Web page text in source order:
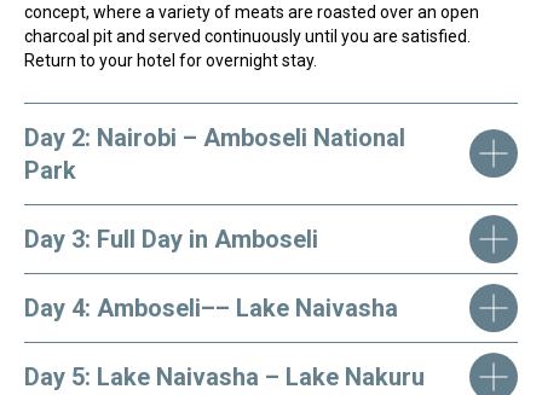
concept, where a variety of meats are roasted over an open
charcoal pit and served continuously until you are satisfied.
Return to your hotel for overnight stay.
Day 2: Nairobi – Amboseli National
Park
Day 3: Full Day in Amboseli
Day 4: Amboseli–– Lake Naivasha
Day 5: Lake Naivasha – Lake Nakuru
Need help choosing? Our team can help!
will find your perfect tour!